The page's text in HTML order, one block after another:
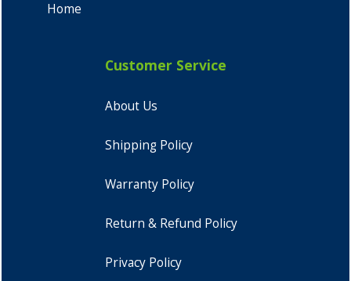
Home
Customer Service
About Us
Shipping Policy
Warranty Policy
Return & Refund Policy
Privacy Policy